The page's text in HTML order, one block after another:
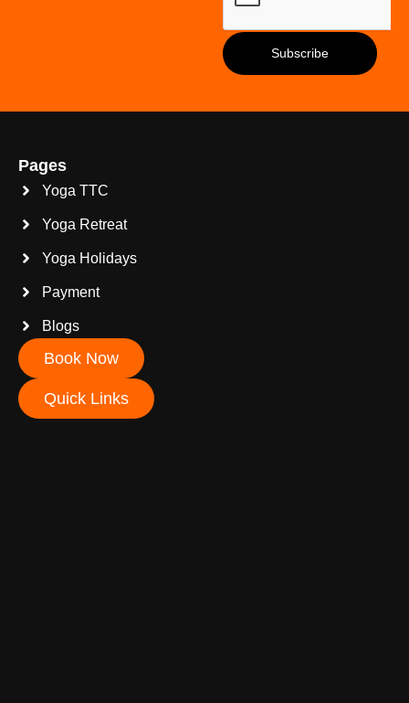
Pages
Yoga TTC
Yoga Retreat
Yoga Holidays
Payment
Blogs
Book Now
Quick Links